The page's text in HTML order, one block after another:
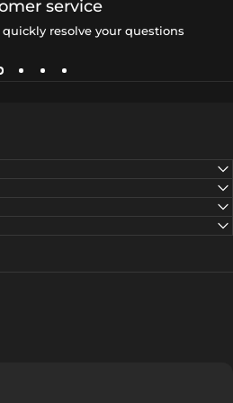
service
resolve your questions